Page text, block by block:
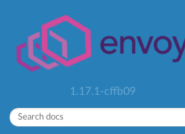
1.17.1-cffb09